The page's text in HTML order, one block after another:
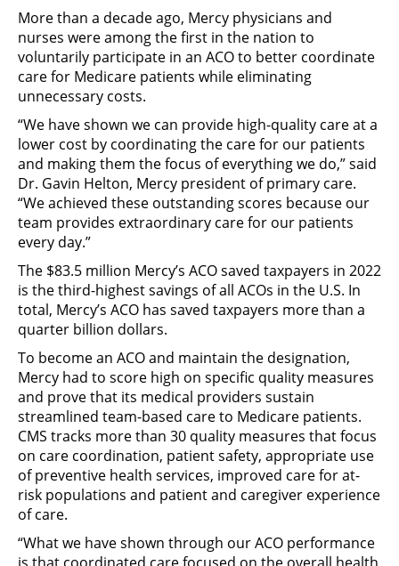
More than a decade ago, Mercy physicians and
nurses were among the first in the nation to
voluntarily participate in an ACO to better coordinate
care for Medicare patients while eliminating
unnecessary costs.
“We have shown we can provide high-quality care at a
lower cost by coordinating the care for our patients
and making them the focus of everything we do,” said
Dr. Gavin Helton, Mercy president of primary care.
“We achieved these outstanding scores because our
team provides extraordinary care for our patients
every day.”
The $83.5 million Mercy’s ACO saved taxpayers in 2022
is the third-highest savings of all ACOs in the U.S. In
total, Mercy’s ACO has saved taxpayers more than a
quarter billion dollars.
To become an ACO and maintain the designation,
Mercy had to score high on specific quality measures
and prove that its medical providers sustain
streamlined team-based care to Medicare patients.
CMS tracks more than 30 quality measures that focus
on care coordination, patient safety, appropriate use
of preventive health services, improved care for at-
risk populations and patient and caregiver experience
of care.
“What we have shown through our ACO performance
is that coordinated care focused on the overall health